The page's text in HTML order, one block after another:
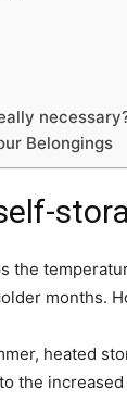
Belongings
the
months.
heated
the